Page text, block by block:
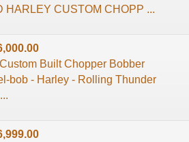
HARLEY CUSTOM CHOPP ...
Built Chopper Bobber
bob - Harley - Rolling Thunder